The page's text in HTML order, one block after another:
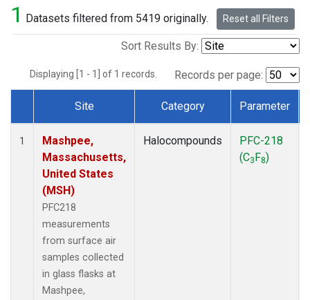
1 Datasets filtered from 5419 originally. Reset all Filters
Sort Results By:
Displaying [1 - 1] of 1 records. Records per page:
Dataset Number
Site Category Parameter
1
Mashpee,
Massachusetts,
United States
(MSH)
PFC218
measurements
from surface air
samples collected
in glass flasks at
Mashpee,
Halocompounds
PFC-218
(C3F8)